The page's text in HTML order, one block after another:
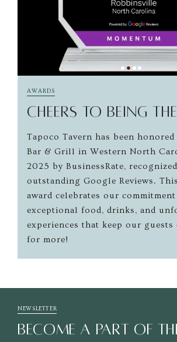
AWARDS
CHEERS TO BEING
Tapoco Tavern has been honored
Bar & Grill in Western North
2025 by BusinessRate,
outstanding Google Reviews.
award celebrates our
exceptional food, drinks, and
experiences that keep our guests
for more!
NEWSLETTER
BECOME A PART OF